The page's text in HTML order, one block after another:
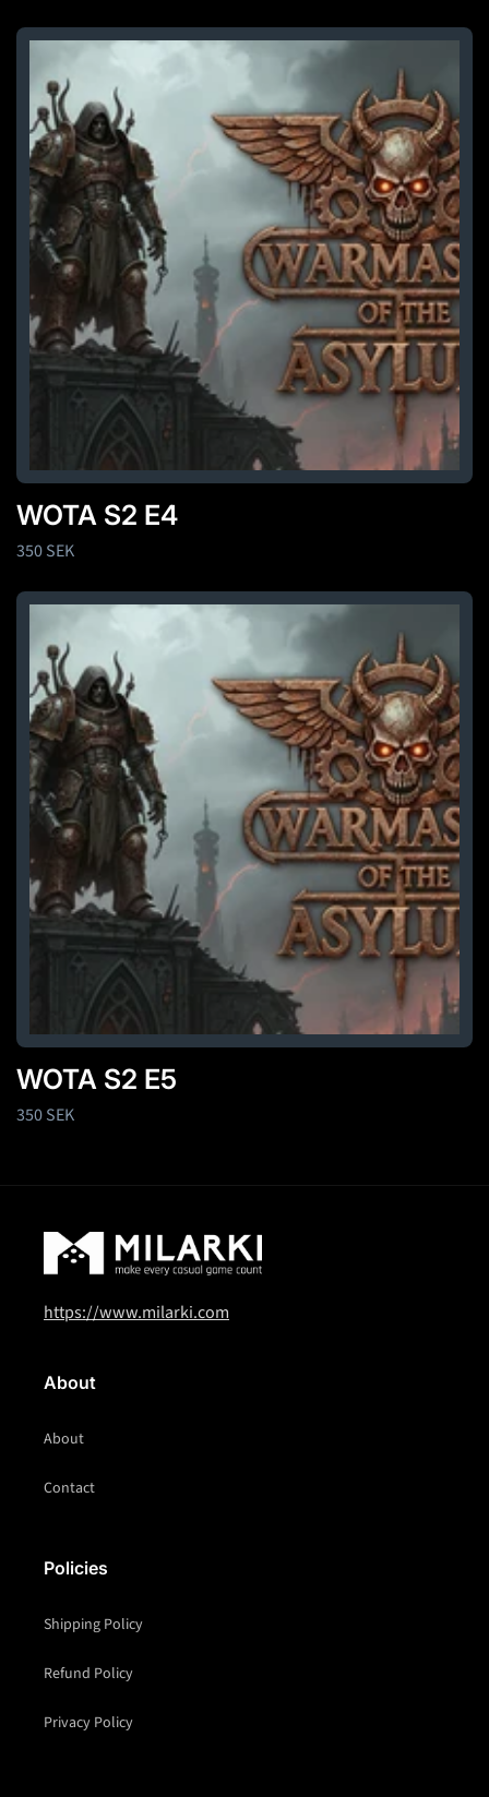
WOTA S2 E4
Regular
350 SEK
WOTA S2 E5
Regular
350 SEK
https://www.milarki.com
About
About
Contact
Policies
Shipping Policy
Refund Policy
Privacy Policy